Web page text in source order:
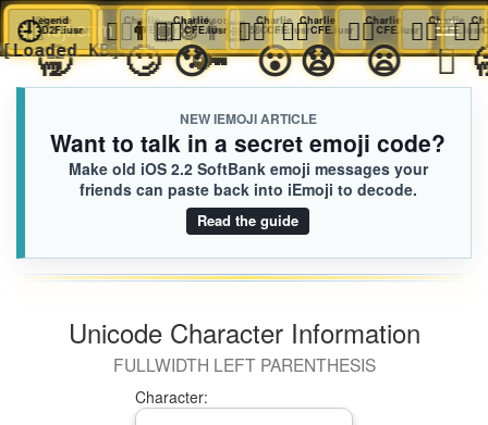
iEmoji.com
NEW IEMOJI ARTICLE
Want to talk in a secret emoji code?
Make old iOS 2.2 SoftBank emoji messages your
friends can paste back into iEmoji to decode.
Read the guide
Unicode Character Information
FULLWIDTH LEFT PARENTHESIS
Character:
Charlie
👆🏿CFE.iusr
🥱
Legend
🕘D2F.iusr
🌀[Loaded KB]
Charlie
👆🏿CFE.iusr
🙄
Jackson
👨🏽‍🐰‍👨🏻58C.iusr
🔑
Charlie
👆🏿CFE.iusr
😯
Charlie
👆🏿CFE.iusr
😮
Charlie
👆🏿CFE.iusr
😧
Charlie
👆🏿CFE.iusr
😦
👆🏿